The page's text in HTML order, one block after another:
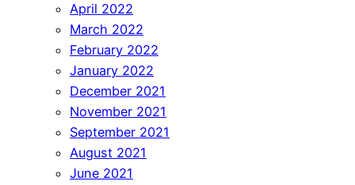
April 2022
March 2022
February 2022
January 2022
December 2021
November 2021
September 2021
August 2021
June 2021